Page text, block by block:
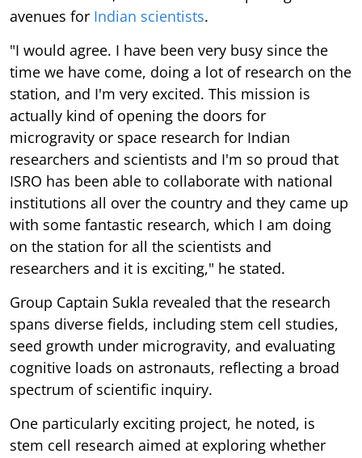
avenues for Indian scientists.
"I would agree. I have been very busy since the
time we have come, doing a lot of research on the
station, and I'm very excited. This mission is
actually kind of opening the doors for
microgravity or space research for Indian
researchers and scientists and I'm so proud that
ISRO has been able to collaborate with national
institutions all over the country and they came up
with some fantastic research, which I am doing
on the station for all the scientists and
researchers and it is exciting," he stated.
Group Captain Sukla revealed that the research
spans diverse fields, including stem cell studies,
seed growth under microgravity, and evaluating
cognitive loads on astronauts, reflecting a broad
spectrum of scientific inquiry.
One particularly exciting project, he noted, is
stem cell research aimed at exploring whether